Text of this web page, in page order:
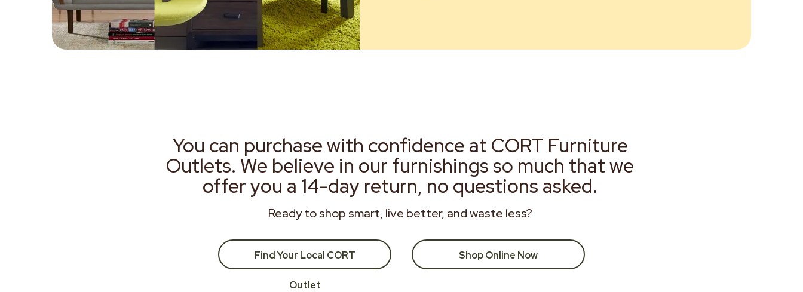
You can purchase with confidence at CORT Furniture
Outlets. We believe in our furnishings so much that we
offer you a 14-day return, no questions asked.
Ready to shop smart, live better, and waste less?
Find Your Local CORT
Outlet
Shop Online Now